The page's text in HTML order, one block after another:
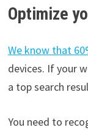
Optimize
We know that
devices. If your
a top search
You need to